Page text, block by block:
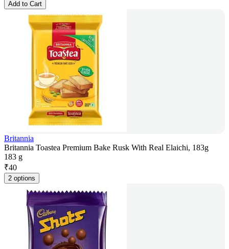
Add to Cart
Britannia
Britannia Toastea Premium Bake Rusk With Real Elaichi, 183g
183 g
₹40
2 options